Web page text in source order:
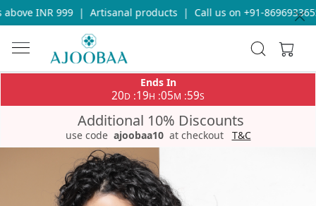
INR 999 | Artisanal products | Call us on +91-
Ends In
20D :19H :05M :59S
Additional 10% Discounts
use code ajoobaa10 at checkout T&C